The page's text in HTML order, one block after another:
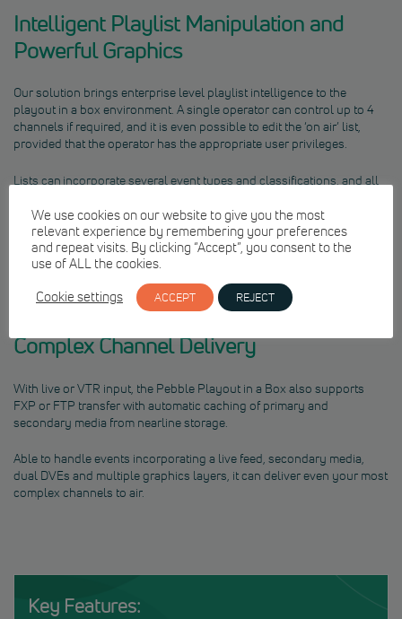
Intelligent Playlist Manipulation and
Powerful Graphics
Our solution brings enterprise level playlist intelligence to the
playout in a box environment. A single operator can control up to 4
channels if required, and it is even possible to edit the ‘on air’ list,
provided that the operator has the appropriate user privileges.
Lists can incorporate several event types and classifications, and all
for playout is available. Various formats can be included within the
same playlist, with a wide range of supported codecs and wrappers,
up to a maximum video codec bitrate of 50Mbps. Multiple
independent graphics layers deliver channel branding and ‘Now Next
Later’ promos and captions.
Complex Channel Delivery
With live or VTR input, the Pebble Playout in a Box also supports
FXP or FTP transfer with automatic caching of primary and
secondary media from nearline storage.
Able to handle events incorporating a live feed, secondary media,
dual DVEs and multiple graphics layers, it can deliver even your most
complex channels to air.
Key Features:
We use cookies on our website to give you the most
relevant experience by remembering your preferences
and repeat visits. By clicking “Accept”, you consent to the
use of ALL the cookies.
Cookie settings
ACCEPT REJECT